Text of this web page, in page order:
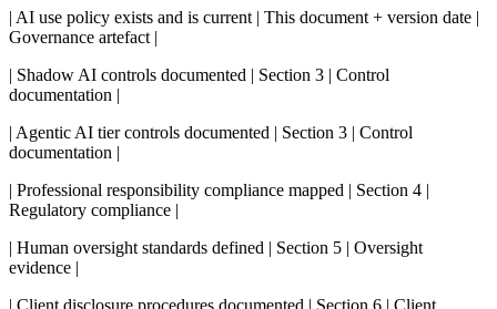
| AI use policy exists and is current | This document + version date |
Governance artefact |
| Shadow AI controls documented | Section 3 | Control
documentation |
| Agentic AI tier controls documented | Section 3 | Control
documentation |
| Professional responsibility compliance mapped | Section 4 |
Regulatory compliance |
| Human oversight standards defined | Section 5 | Oversight
evidence |
| Client disclosure procedures documented | Section 6 | Client